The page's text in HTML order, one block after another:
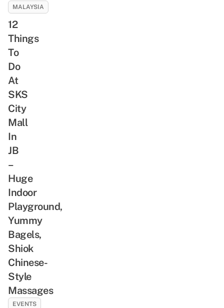
MALAYSIA
12
Things
To
Do
At
SKS
City
Mall
In
JB
–
Huge
Indoor
Playground,
Yummy
Bagels,
Shiok
Chinese-
Style
Massages
EVENTS